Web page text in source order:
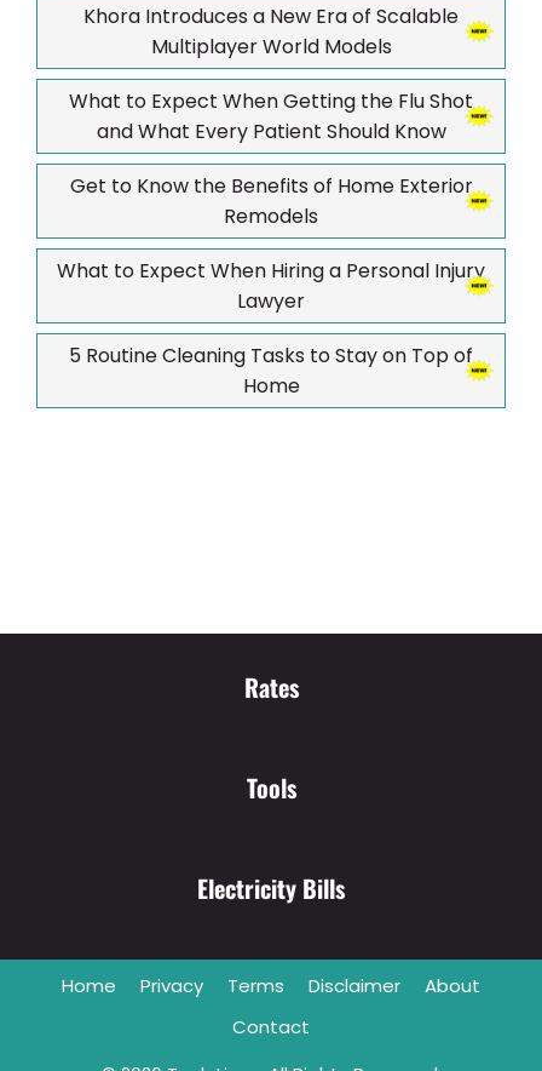
Khora Introduces a New Era of Scalable
Multiplayer World Models
What to Expect When Getting the Flu Shot
and What Every Patient Should Know
Get to Know the Benefits of Home Exterior
Remodels
What to Expect When Hiring a Personal Injury
Lawyer
5 Routine Cleaning Tasks to Stay on Top of
Home
Rates
Tools
Electricity Bills
Home Privacy Terms Disclaimer
About
Contact